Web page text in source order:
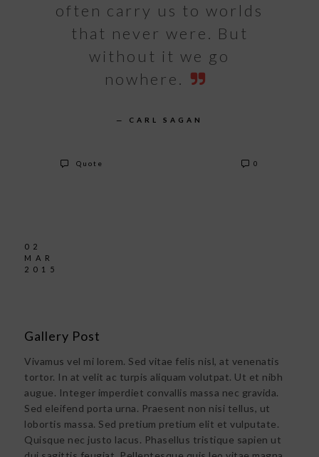
often carry us to worlds
that never were. But
without it we go
nowhere.
— CARL SAGAN
Quote 0
02
MAR
2015
Gallery Post
Vivamus vel mi lorem. Sed vitae felis nisl, at venenatis
tortor. In at velit ac turpis aliquam volutpat. Ut et nibh
augue. Integer imperdiet convallis massa nec gravida.
Sed eleifend porta urna. Praesent non nisi tellus, ut
lobortis massa. Sed pretium pretium elit et vulputate.
Quisque nec justo lacus. Phasellus tristique sapien ut